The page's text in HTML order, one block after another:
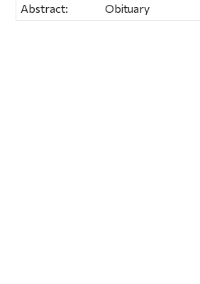
Abstract:
Obituary